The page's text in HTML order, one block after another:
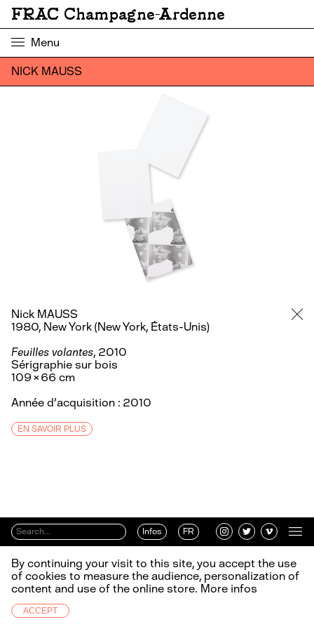
FRAC Champagne-Ardenne
Menu
NICK MAUSS
Nick MAUSS
1980, New York (New York, États-Unis)
Feuilles volantes, 2010
Sérigraphie sur bois
109 × 66 cm
Année d’acquisition : 2010
EN SAVOIR PLUS
Infos FR
By continuing your visit to this site, you accept the use
of cookies to measure the audience, personalization of
content and use of the online store. More infos
ACCEPT